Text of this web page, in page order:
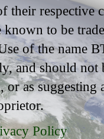
their respective
to be
of the name
and should
or as
Policy